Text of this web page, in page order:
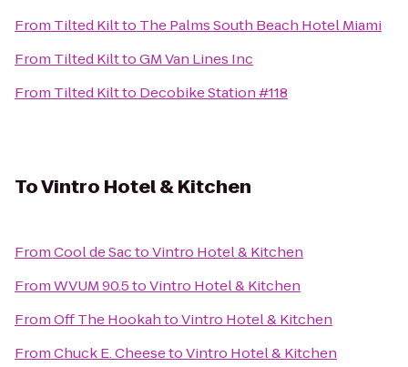
From Tilted Kiltto The Palms South Beach Hotel Miami
From Tilted KilttoGM Van Lines Inc
From Tilted Kiltto Decobike Station #118
ToVintro Hotel & Kitchen
FromCool de SactoVintro Hotel & Kitchen
FromWVUM 90.5toVintro Hotel & Kitchen
FromOff The HookahtoVintro Hotel & Kitchen
FromChuck E. CheesetoVintro Hotel & Kitchen